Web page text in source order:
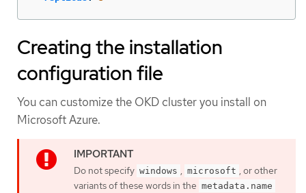
Creating the installation
configuration file
You can customize the OKD cluster you install on
Microsoft Azure.
Do not specify windows , microsoft , or other
variants of these words in the metadata.name